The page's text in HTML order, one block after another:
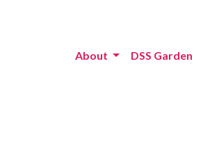
About DSS Garden